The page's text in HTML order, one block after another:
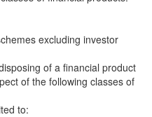
excluding investor
of a financial product
of the following classes of
to: